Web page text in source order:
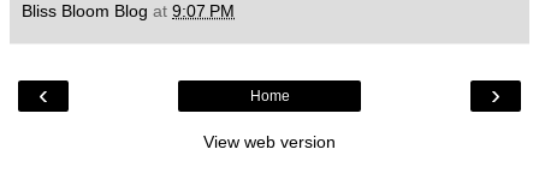
Bliss Bloom Blog at 9:07 PM
‹ ›
Home
View web version